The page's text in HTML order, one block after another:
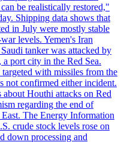
be realistically restored,"
Shipping data shows that
in July were mostly stable
levels. Yemen's Iran
tanker was attacked by
port city in the Red Sea.
with missiles from the
not confirmed either incident.
about Houthi attacks on Red
regarding the end of
The Energy Information
crude stock levels rose on
down processing and